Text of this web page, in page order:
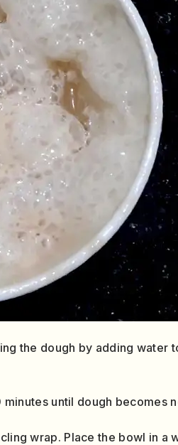
the dough by adding water
until dough becomes
wrap. Place the bowl in a